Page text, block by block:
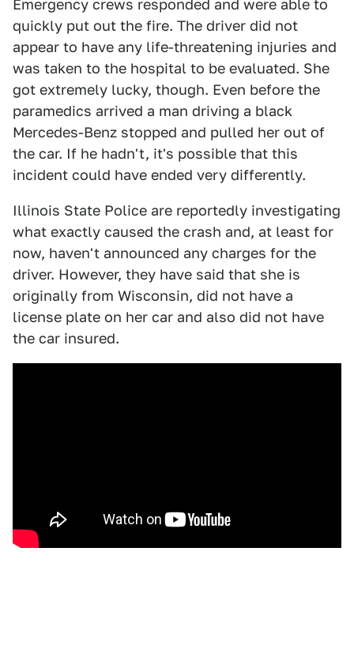
Emergency crews responded and were able to
quickly put out the fire. The driver did not
appear to have any life-threatening injuries and
was taken to the hospital to be evaluated. She
got extremely lucky, though. Even before the
paramedics arrived a man driving a black
Mercedes-Benz stopped and pulled her out of
the car. If he hadn't, it's possible that this
incident could have ended very differently.
Illinois State Police are reportedly investigating
what exactly caused the crash and, at least for
now, haven't announced any charges for the
driver. However, they have said that she is
originally from Wisconsin, did not have a
license plate on her car and also did not have
the car insured.